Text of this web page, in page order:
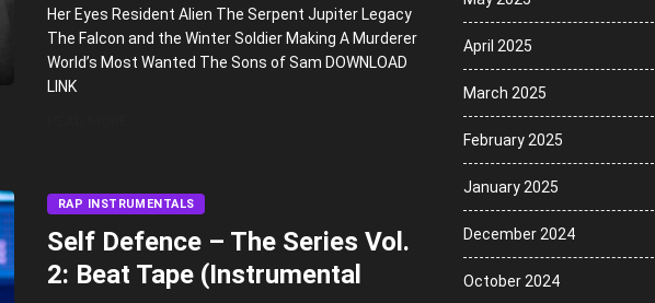
Her Eyes Resident Alien The Serpent Jupiter Legacy
The Falcon and the Winter Soldier Making A Murderer
World’s Most Wanted The Sons of Sam DOWNLOAD
LINK
RAP INSTRUMENTALS
Self Defence – The Series Vol.
2: Beat Tape (Instrumental
April 2025
March 2025
February 2025
January 2025
December 2024
October 2024